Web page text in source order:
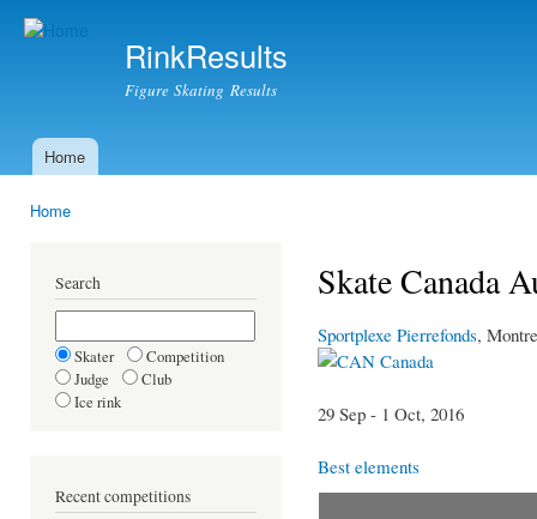
RinkResults
Figure Skating Results
Main menu
Home
Home
Search
Skater
Competition
Judge
Club
Ice rink
Recent competitions
Skate Canada
Sportplexe Pierrefonds,
Canada
29 Sep - 1 Oct, 2016
Best elements